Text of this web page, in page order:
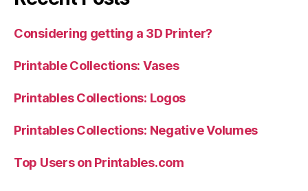
Considering getting a 3D Printer?
Printable Collections: Vases
Printables Collections: Logos
Printables Collections: Negative Volumes
Top Users on Printables.com